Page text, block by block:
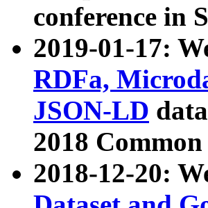
conference in
2019-01-17:
RDFa,
JSON-LD
2018
2018-12-20: